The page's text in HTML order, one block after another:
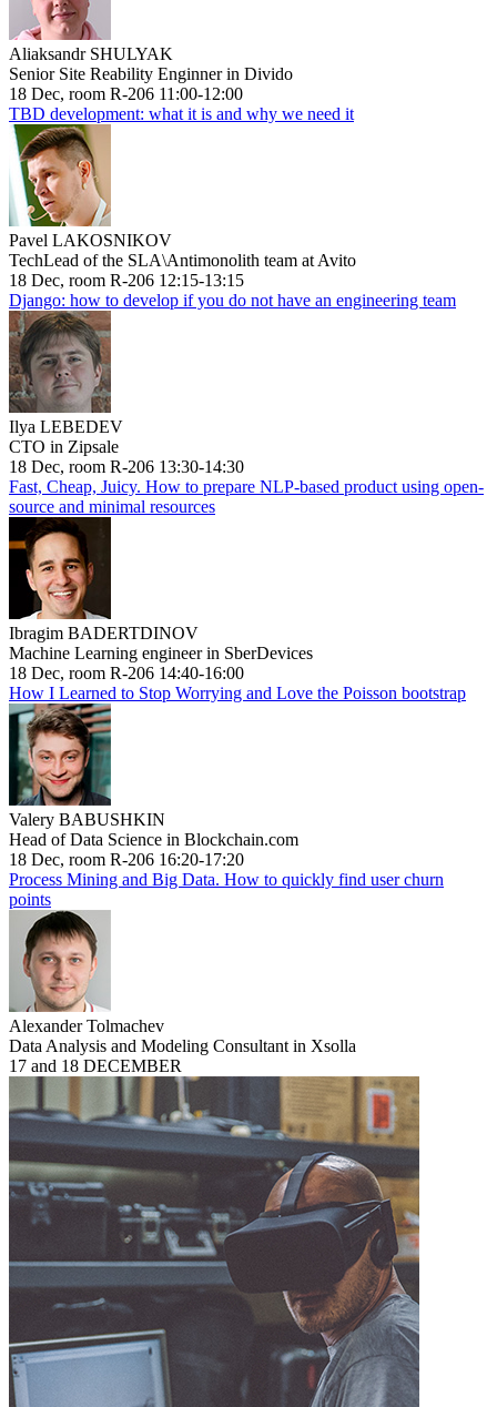
Aliaksandr SHULYAK
Senior Site Reability Enginner in Divido
18 Dec, room R-206 11:00-12:00
TBD development: what it is and why we need it
Pavel LAKOSNIKOV
TechLead of the SLA\Antimonolith team at Avito
18 Dec, room R-206 12:15-13:15
Django: how to develop if you do not have an engineering team
Ilya LEBEDEV
CTO in Zipsale
18 Dec, room R-206 13:30-14:30
Fast, Cheap, Juicy. How to prepare NLP-based product using open-
source and minimal resources
Ibragim BADERTDINOV
Machine Learning engineer in SberDevices
18 Dec, room R-206 14:40-16:00
How I Learned to Stop Worrying and Love the Poisson bootstrap
Valery BABUSHKIN
Head of Data Science in Blockchain.com
18 Dec, room R-206 16:20-17:20
Process Mining and Big Data. How to quickly find user churn
points
Alexander Tolmachev
Data Analysis and Modeling Consultant in Xsolla
17 and 18 DECEMBER